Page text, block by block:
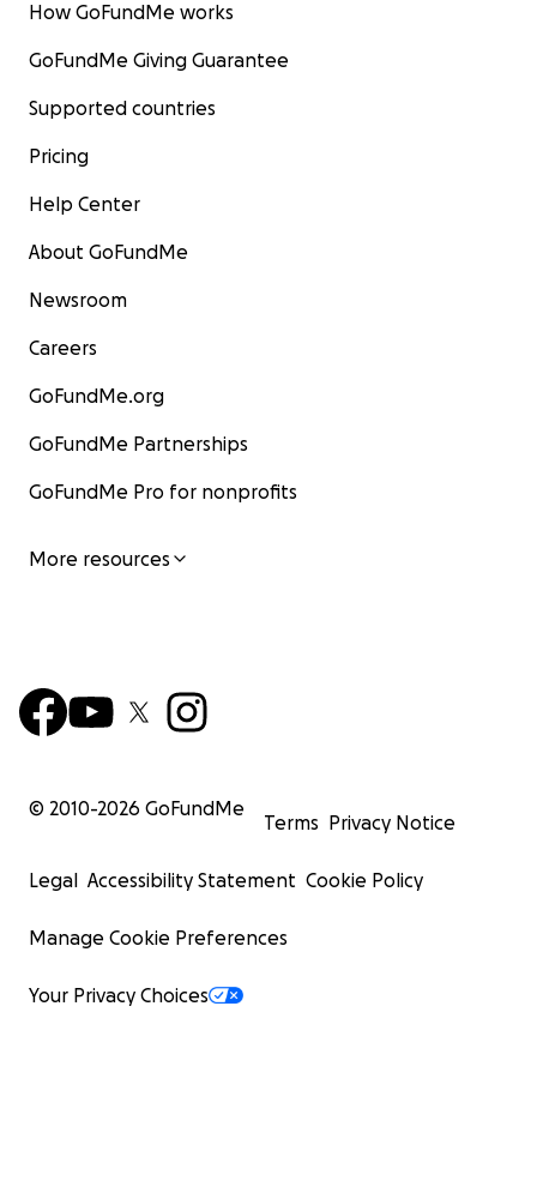
How GoFundMe works
GoFundMe Giving Guarantee
Supported countries
Pricing
Help Center
About GoFundMe
Newsroom
Careers
GoFundMe.org
GoFundMe Partnerships
GoFundMe Pro for nonprofits
More resources
© 2010-2026 GoFundMe
Terms Privacy Notice
Legal Accessibility Statement Cookie Policy
Manage Cookie Preferences
Your Privacy Choices